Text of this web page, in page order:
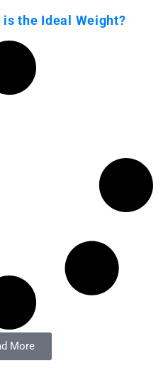
the Ideal Weight?
More